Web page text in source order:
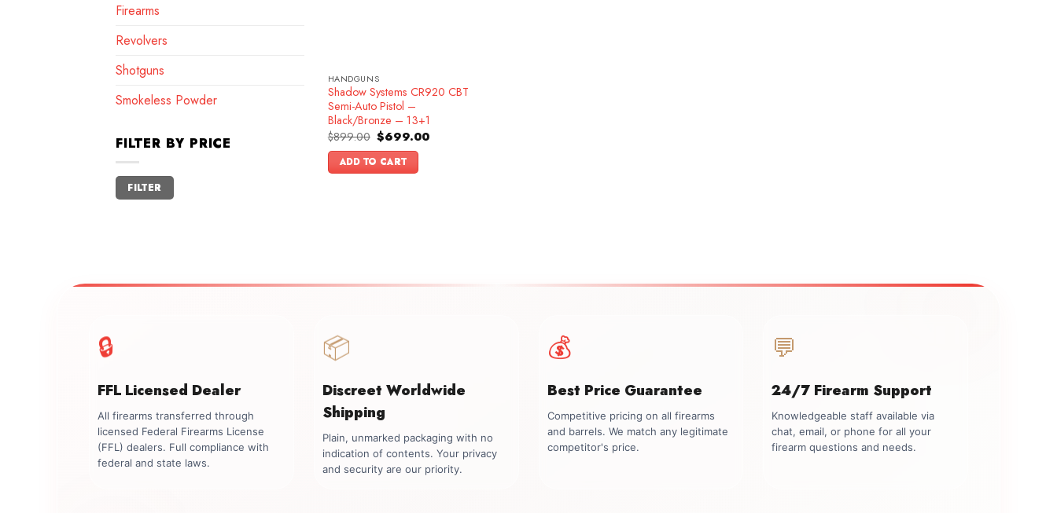
Firearms
Revolvers
Shotguns
Smokeless Powder
FILTER BY PRICE
Min
price
Max
price
FILTER
HANDGUNS
Shadow Systems CR920 CBT
Semi-Auto Pistol –
Black/Bronze – 13+1
$899.00 Original
price
was:
$899.00.
$699.00Current
ADD TO CART
🔒
FFL Licensed Dealer
All firearms transferred through
licensed Federal Firearms License
(FFL) dealers. Full compliance with
federal and state laws.
📦
Discreet Worldwide
Shipping
Plain, unmarked packaging with no
indication of contents. Your privacy
and security are our priority.
💰
Best Price Guarantee
Competitive pricing on all firearms
and barrels. We match any legitimate
competitor's price.
💬
24/7 Firearm Support
Knowledgeable staff available via
chat, email, or phone for all your
firearm questions and needs.